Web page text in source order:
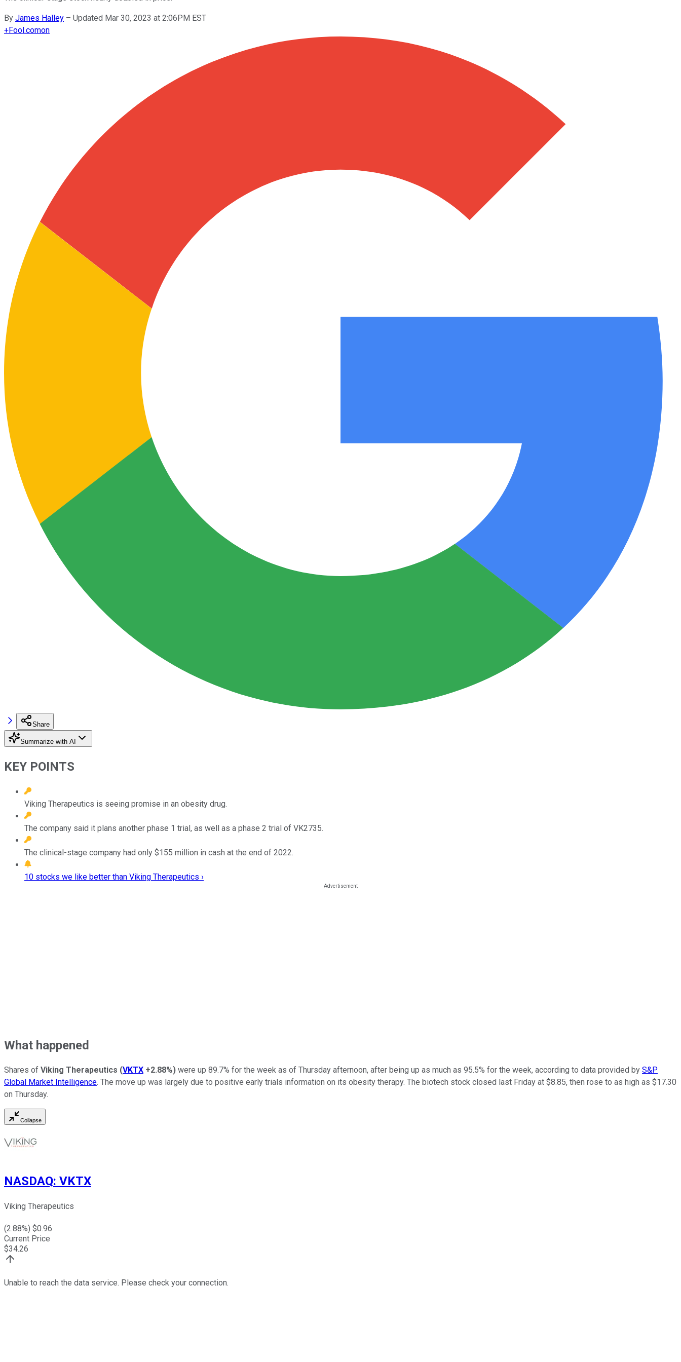
By James Halley – Updated Mar 30, 2023 at 2:06PM EST
+Fool.comon
Share
Summarize with AI
KEY POINTS
Viking Therapeutics is seeing promise in an obesity drug.
The company said it plans another phase 1 trial, as well as a phase 2 trial of VK2735.
The clinical-stage company had only $155 million in cash at the end of 2022.
10 stocks we like better than Viking Therapeutics ›
What happened
Shares of Viking Therapeutics (VKTX +2.88%) were up 89.7% for the week as of Thursday afternoon, after being up as much as 95.5% for the week, according to data provided by S&P
Global Market Intelligence. The move up was largely due to positive early trials information on its obesity therapy. The biotech stock closed last Friday at $8.85, then rose to as high as $17.30
on Thursday.
Collapse
NASDAQ: VKTX
Viking Therapeutics
(2.88%) $0.96
Current Price
$34.26
Unable to reach the data service. Please check your connection.